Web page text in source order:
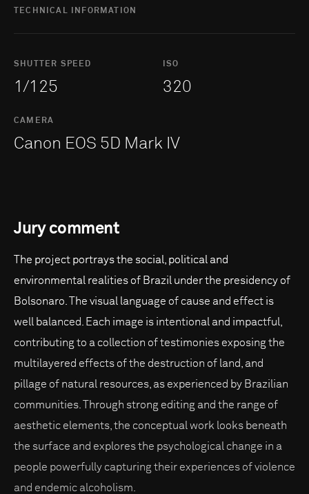
TECHNICAL INFORMATION
SHUTTER SPEED
1/125
ISO
320
CAMERA
Canon EOS 5D Mark IV
Jury comment
The project portrays the social, political and
environmental realities of Brazil under the presidency of
Bolsonaro. The visual language of cause and effect is
well balanced. Each image is intentional and impactful,
contributing to a collection of testimonies exposing the
multilayered effects of the destruction of land, and
pillage of natural resources, as experienced by Brazilian
communities. Through strong editing and the range of
aesthetic elements, the conceptual work looks beneath
the surface and explores the psychological change in a
people powerfully capturing their experiences of violence
and endemic alcoholism.